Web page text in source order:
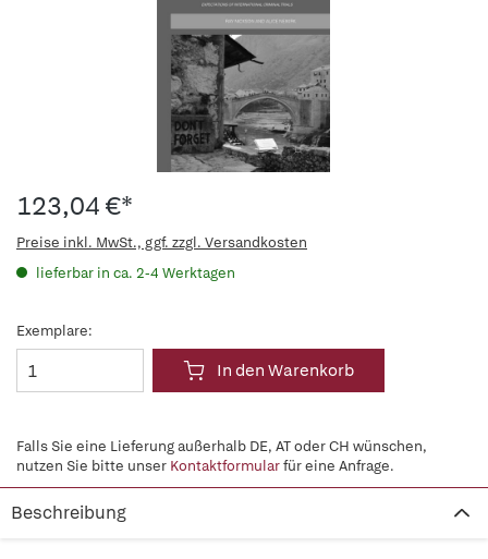
123,04 €*
Preise inkl. MwSt., ggf. zzgl. Versandkosten
lieferbar in ca. 2-4 Werktagen
Exemplare:
In den Warenkorb
Falls Sie eine Lieferung außerhalb DE, AT oder CH wünschen,
nutzen Sie bitte unser Kontaktformularfür eine Anfrage.
Beschreibung